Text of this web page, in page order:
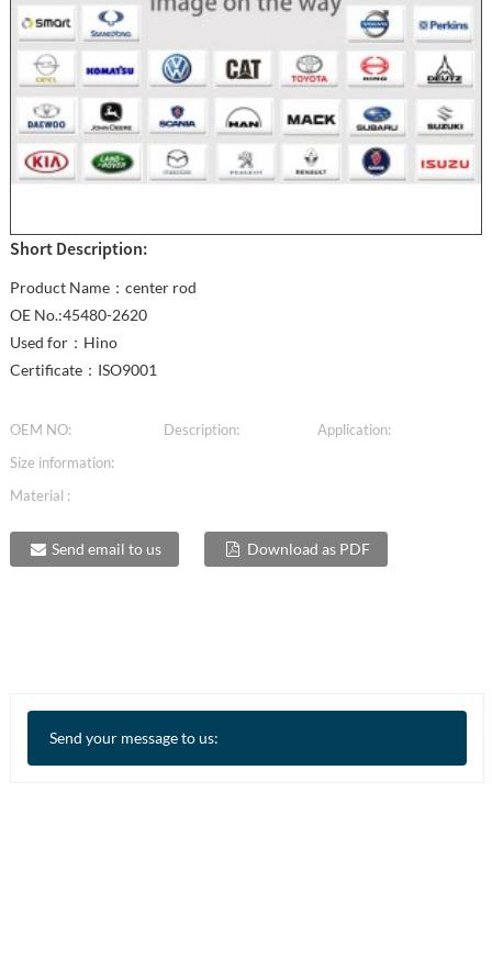
Short Description:
Product Name：center rod
OE No.:45480-2620
Used for：Hino
Certificate：ISO9001
OEM NO: Description:
Application:
Size information:
Material :
Send email to us Download as PDF
Send your message to us: